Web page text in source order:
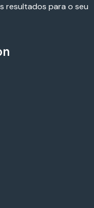
resultados para o seu